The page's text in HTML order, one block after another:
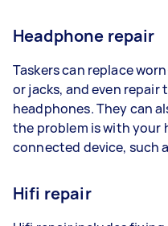
Headphone repair
Taskers can replace
or jacks, and even
headphones. They can
the problem is with your
connected device, such
Hifi repair